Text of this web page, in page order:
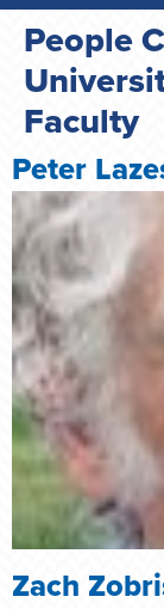
People
Faculty
Peter
Zach